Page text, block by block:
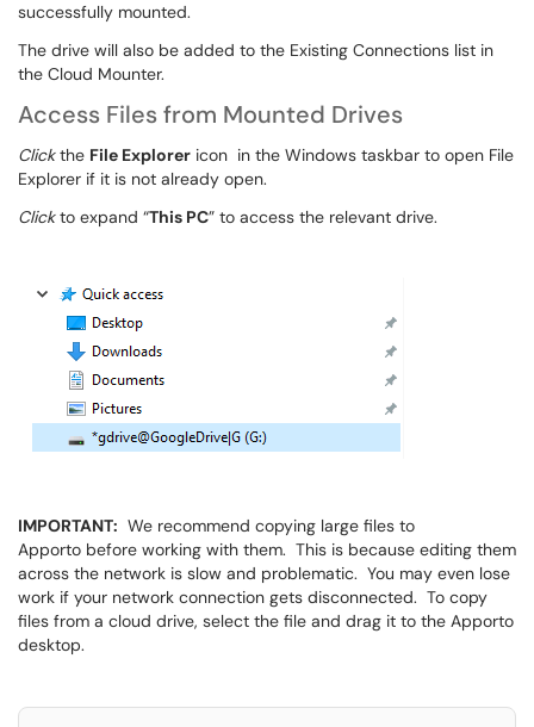
successfully mounted.
The drive will also be added to the Existing Connections list in
the Cloud Mounter.
Access Files from Mounted Drives
Clickthe File Explorer icon in the Windows taskbar to open File
Explorer if it is not already open.
Clickto expand “This PC” to access the relevant drive.
IMPORTANT: We recommend copying large files to
Apporto before working with them. This is because editing them
across the network is slow and problematic. You may even lose
work if your network connection gets disconnected. To copy
files from a cloud drive, select the file and drag it to the Apporto
desktop.